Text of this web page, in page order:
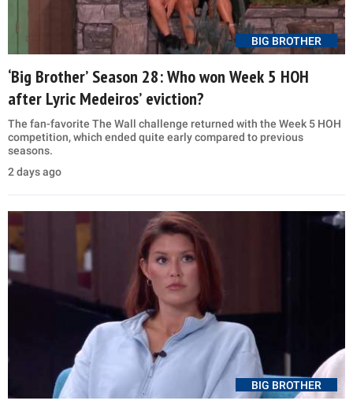
BIG BROTHER
‘Big Brother’ Season 28: Who won Week 5 HOH
after Lyric Medeiros’ eviction?
The fan-favorite The Wall challenge returned with the Week 5 HOH
competition, which ended quite early compared to previous
seasons.
2 days ago
BIG BROTHER